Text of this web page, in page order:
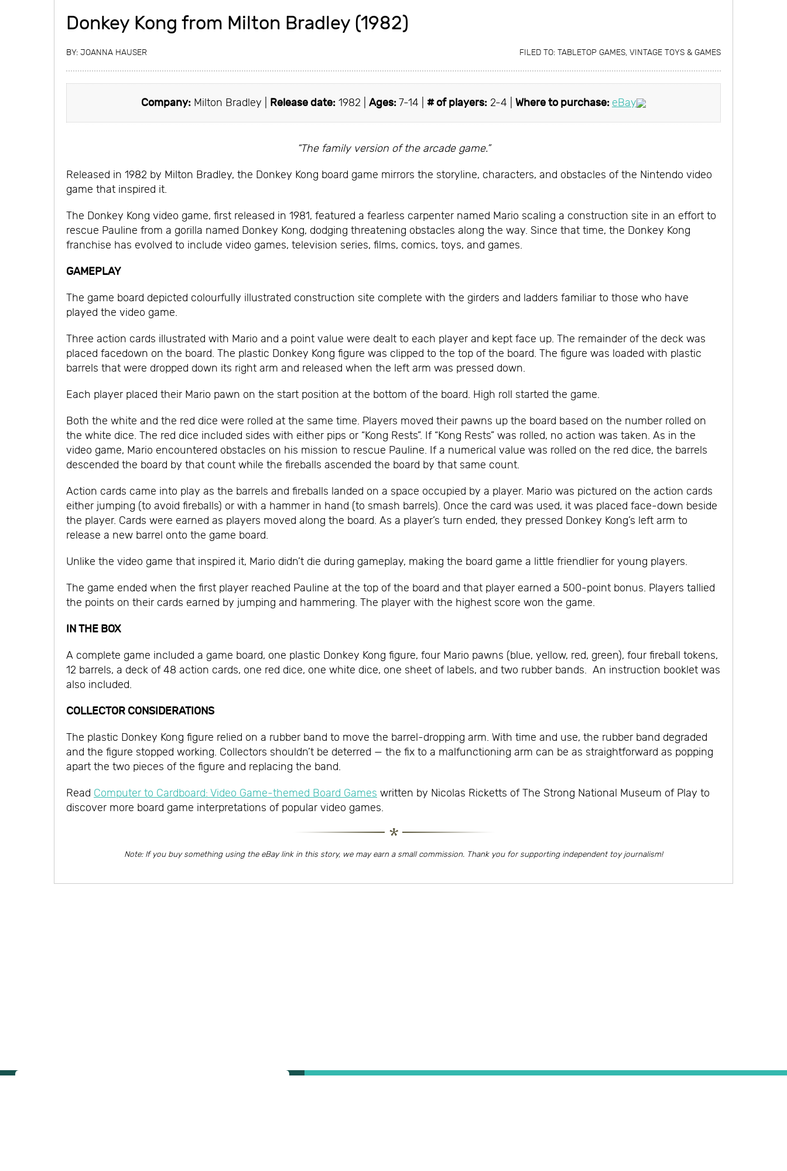
Donkey Kong from Milton Bradley (1982)
BY: JOANNA HAUSER FILED TO: TABLETOP GAMES VINTAGE TOYS & GAMES
Company: Milton Bradley | Release date: 1982 | Ages: 7-14 | # of players: 2-4 | Where to purchase: eBay
“The family version of the arcade game.”
Released in 1982 by Milton Bradley, the Donkey Kong board game mirrors the storyline, characters, and obstacles of the Nintendo video
game that inspired it.
The Donkey Kong video game, first released in 1981, featured a fearless carpenter named Mario scaling a construction site in an effort to
rescue Pauline from a gorilla named Donkey Kong, dodging threatening obstacles along the way. Since that time, the Donkey Kong
franchise has evolved to include video games, television series, films, comics, toys, and games.
GAMEPLAY
The game board depicted colourfully illustrated construction site complete with the girders and ladders familiar to those who have
played the video game.
Three action cards illustrated with Mario and a point value were dealt to each player and kept face up. The remainder of the deck was
placed facedown on the board. The plastic Donkey Kong figure was clipped to the top of the board. The figure was loaded with plastic
barrels that were dropped down its right arm and released when the left arm was pressed down.
Each player placed their Mario pawn on the start position at the bottom of the board. High roll started the game.
Both the white and the red dice were rolled at the same time. Players moved their pawns up the board based on the number rolled on
the white dice. The red dice included sides with either pips or “Kong Rests”. If “Kong Rests” was rolled, no action was taken. As in the
video game, Mario encountered obstacles on his mission to rescue Pauline. If a numerical value was rolled on the red dice, the barrels
descended the board by that count while the fireballs ascended the board by that same count.
Action cards came into play as the barrels and fireballs landed on a space occupied by a player. Mario was pictured on the action cards
either jumping (to avoid fireballs) or with a hammer in hand (to smash barrels). Once the card was used, it was placed face-down beside
the player. Cards were earned as players moved along the board. As a player’s turn ended, they pressed Donkey Kong’s left arm to
release a new barrel onto the game board.
Unlike the video game that inspired it, Mario didn’t die during gameplay, making the board game a little friendlier for young players.
The game ended when the first player reached Pauline at the top of the board and that player earned a 500-point bonus. Players tallied
the points on their cards earned by jumping and hammering. The player with the highest score won the game.
IN THE BOX
A complete game included a game board, one plastic Donkey Kong figure, four Mario pawns (blue, yellow, red, green), four fireball tokens,
12 barrels, a deck of 48 action cards, one red dice, one white dice, one sheet of labels, and two rubber bands. An instruction booklet was
also included.
COLLECTOR CONSIDERATIONS
The plastic Donkey Kong figure relied on a rubber band to move the barrel-dropping arm. With time and use, the rubber band degraded
and the figure stopped working. Collectors shouldn’t be deterred — the fix to a malfunctioning arm can be as straightforward as popping
apart the two pieces of the figure and replacing the band.
Read Computer to Cardboard: Video Game-themed Board Games written by Nicolas Ricketts of The Strong National Museum of Play to
discover more board game interpretations of popular video games.
Note: If you buy something using the eBay link in this story, we may earn a small commission. Thank you for supporting independent toy journalism!